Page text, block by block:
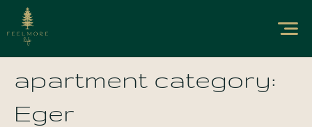
apartment category:
Eger